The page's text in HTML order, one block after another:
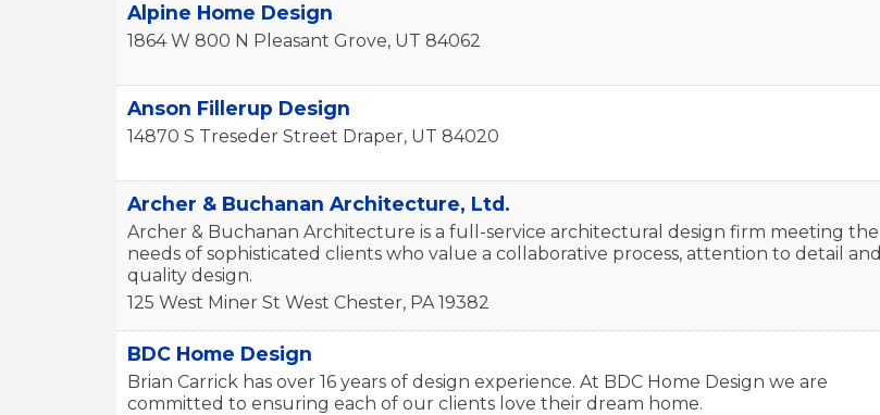
Alpine Home Design
1864 W 800 N Pleasant Grove, UT 84062
Anson Fillerup Design
14870 S Treseder Street Draper, UT 84020
Archer & Buchanan Architecture, Ltd.
Archer & Buchanan Architecture is a full-service architectural design firm meeting the
needs of sophisticated clients who value a collaborative process, attention to detail and
quality design.
125 West Miner St West Chester, PA 19382
BDC Home Design
Brian Carrick has over 16 years of design experience. At BDC Home Design we are
committed to ensuring each of our clients love their dream home.